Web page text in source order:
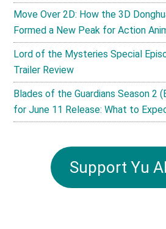
Move Over 2D: How the 3D
Formed a New Peak for Action
Lord of the Mysteries Special
Trailer Review
Blades of the Guardians Season 2
for June 11 Release: What to
Support Yu